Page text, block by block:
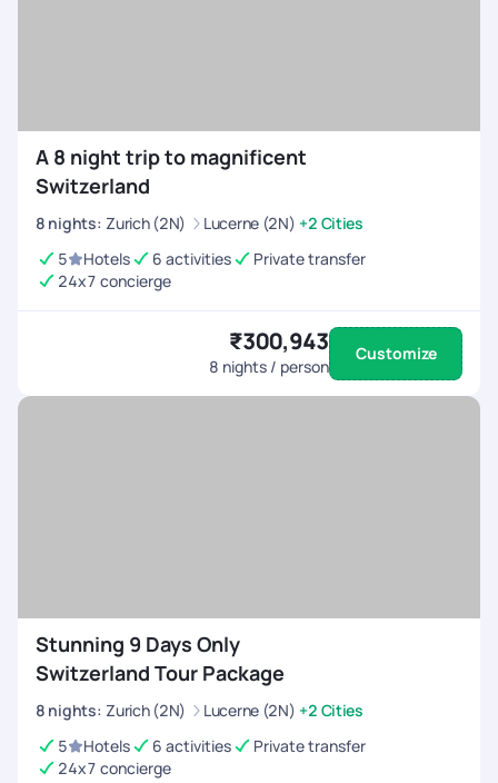
A 8 night trip to magnificent
Switzerland
8 nights: Zurich (2N) Lucerne (2N) +2 Cities
5
Hotels 6 activities
Private transfer
24x7 concierge
₹300,943
8 nights / person
Customize
Stunning 9 Days Only
Switzerland Tour Package
8 nights: Zurich (2N) Lucerne (2N) +2 Cities
5
Hotels 6 activities
Private transfer
24x7 concierge